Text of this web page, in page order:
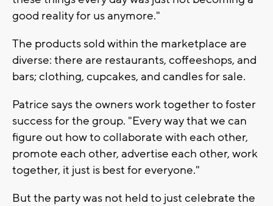
good reality for us anymore."
The products sold within the marketplace are
diverse: there are restaurants, coffeeshops, and
bars; clothing, cupcakes, and candles for sale.
Patrice says the owners work together to foster
success for the group. "Every way that we can
figure out how to collaborate with each other,
promote each other, advertise each other, work
together, it just is best for everyone."
But the party was not held to just celebrate the